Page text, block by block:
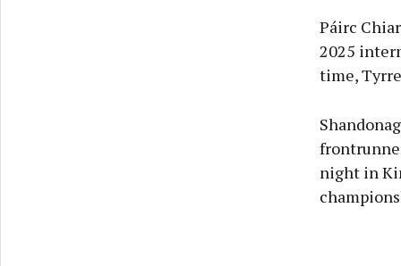
Páirc
2025
time,
night in